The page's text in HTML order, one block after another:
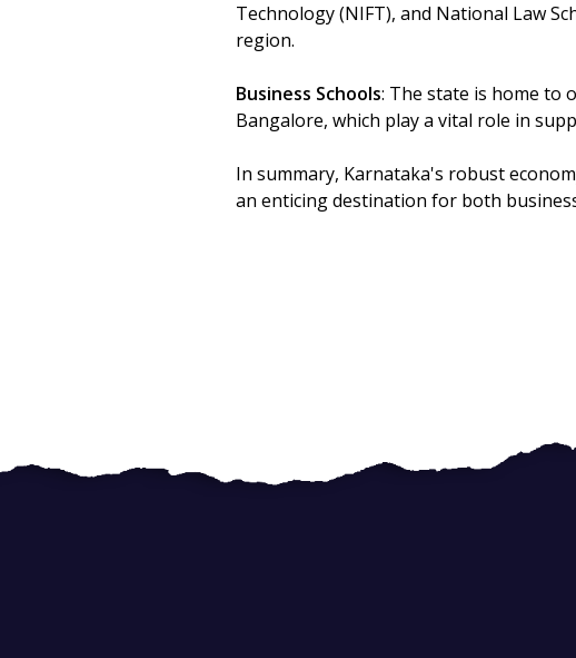
Technology (NIFT), and National Law
region.
Business Schools: The state is home to
Bangalore, which play a vital role in
In summary, Karnataka's robust
an enticing destination for both